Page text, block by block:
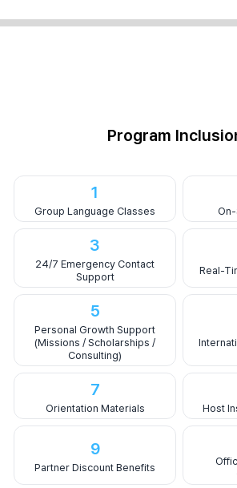
Program
1
Group Language Classes
3
24/7 Emergency Contact
Support
Real-
5
Personal Growth Support
(Missions / Scholarships /
Consulting)
7
Orientation Materials Host
9
Partner Discount Benefits